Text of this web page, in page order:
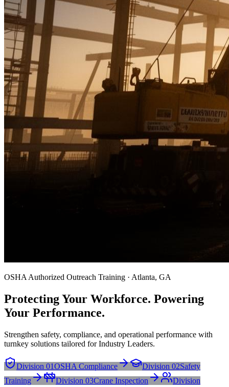
OSHA Authorized Outreach Training · Atlanta, GA
Protecting Your Workforce. Powering
Your Performance.
Strengthen safety, compliance, and operational performance with
turnkey solutions tailored for Industry Leaders.
Division 01OSHA Compliance Division 02Safety
Training
Division 03Crane Inspection
Division